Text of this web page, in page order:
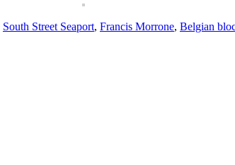
South Street Seaport, Francis Morrone, Belgian